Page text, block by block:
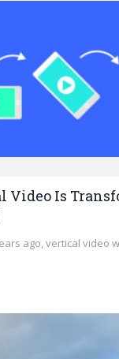
Video Is
ago, vertical video